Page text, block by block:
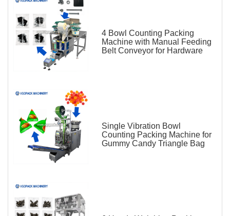
4 Bowl Counting Packing
Machine with Manual Feeding
Belt Conveyor for Hardware
Single Vibration Bowl
Counting Packing Machine for
Gummy Candy Triangle Bag